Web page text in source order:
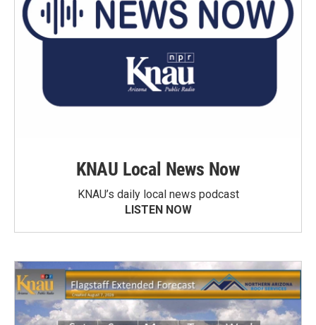
KNAU Local News Now
KNAU’s daily local news podcast
LISTEN NOW